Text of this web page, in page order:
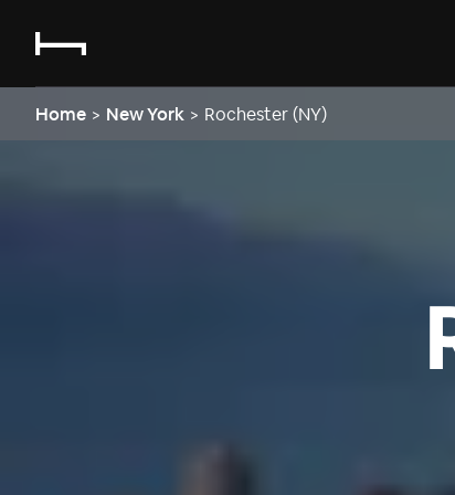
Home > New York > Rochester (NY)